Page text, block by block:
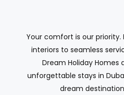
Your comfort is our priority.
interiors to seamless
Dream Holiday Homes
unforgettable stays in
dream